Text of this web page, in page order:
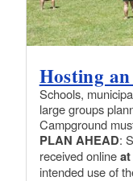
Hosting
Schools,
large groups
Campground
PLAN AHEAD:
received online
intended use of